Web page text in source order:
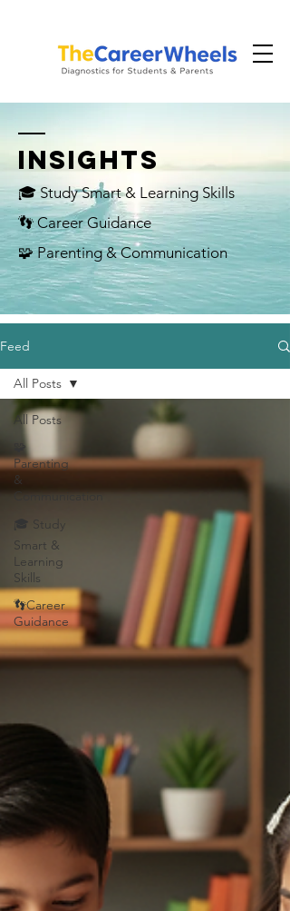
INSIGHTS
🎓 Study Smart & Learning Skills
👣 Career Guidance
🧩 Parenting & Communication
Feed
All Posts
🧩
Parenting
&
Communication
🎓 Study
Smart &
Learning
Skills
👣Career
Guidance
All Posts